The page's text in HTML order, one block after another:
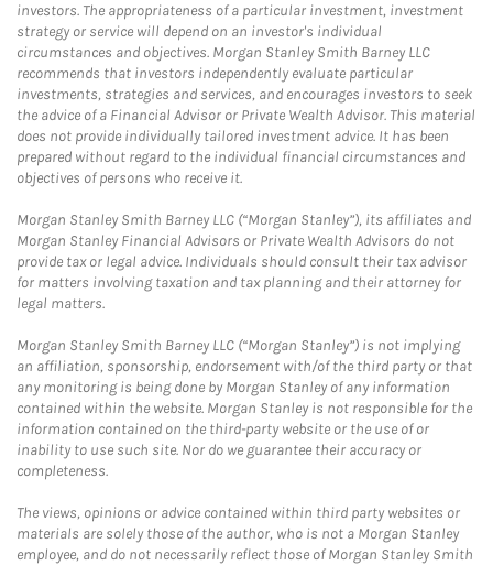
investors. The appropriateness of a particular investment, investment
strategy or service will depend on an investor's individual
circumstances and objectives. Morgan Stanley Smith Barney LLC
recommends that investors independently evaluate particular
investments, strategies and services, and encourages investors to seek
the advice of a Financial Advisor or Private Wealth Advisor. This material
does not provide individually tailored investment advice. It has been
prepared without regard to the individual financial circumstances and
objectives of persons who receive it.
Morgan Stanley Smith Barney LLC (“Morgan Stanley”), its affiliates and
Morgan Stanley Financial Advisors or Private Wealth Advisors do not
provide tax or legal advice. Individuals should consult their tax advisor
for matters involving taxation and tax planning and their attorney for
legal matters.
Morgan Stanley Smith Barney LLC (“Morgan Stanley”) is not implying
an affiliation, sponsorship, endorsement with/of the third party or that
any monitoring is being done by Morgan Stanley of any information
contained within the website. Morgan Stanley is not responsible for the
information contained on the third-party website or the use of or
inability to use such site. Nor do we guarantee their accuracy or
completeness.
The views, opinions or advice contained within third party websites or
materials are solely those of the author, who is not a Morgan Stanley
employee, and do not necessarily reflect those of Morgan Stanley Smith